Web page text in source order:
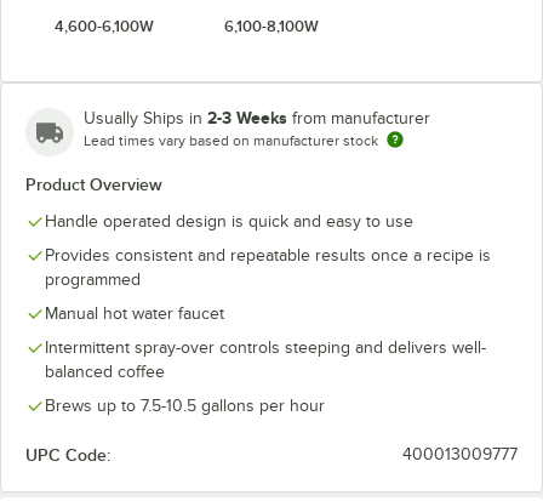
4,600-6,100W 6,100-8,100W
Usually Ships in 2-3 Weeks from manufacturer
Lead times vary based on manufacturer stock
Product Overview
Handle operated design is quick and easy to use
Provides consistent and repeatable results once a recipe is
programmed
Manual hot water faucet
Intermittent spray-over controls steeping and delivers well-
balanced coffee
Brews up to 7.5-10.5 gallons per hour
UPC Code: 400013009777